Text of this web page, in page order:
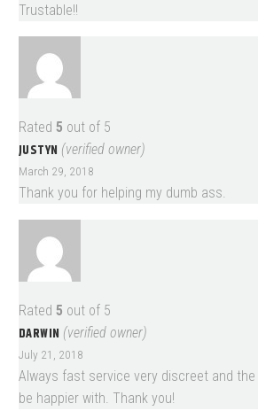
Trustable!!
Rated 5 out of 5
JUSTYN (verified owner)
March 29, 2018
Thank you for helping my dumb ass.
Rated 5 out of 5
DARWIN (verified owner)
July 21, 2018
Always fast service very discreet and the
be happier with. Thank you!